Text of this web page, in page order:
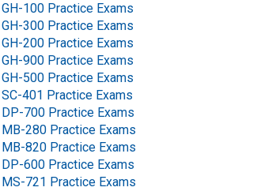
GH-100 Practice Exams
GH-300 Practice Exams
GH-200 Practice Exams
GH-900 Practice Exams
GH-500 Practice Exams
SC-401 Practice Exams
DP-700 Practice Exams
MB-280 Practice Exams
MB-820 Practice Exams
DP-600 Practice Exams
MS-721 Practice Exams